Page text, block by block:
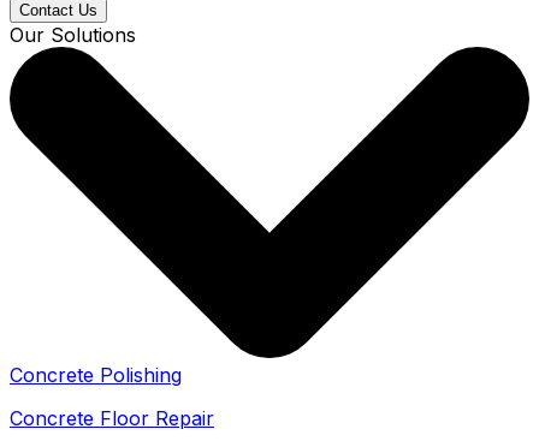
Contact Us
Our Solutions
Concrete Polishing
Concrete Floor Repair